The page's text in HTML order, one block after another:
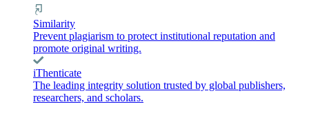
Similarity
Prevent plagiarism to protect institutional reputation and
promote original writing.
iThenticate
The leading integrity solution trusted by global publishers,
researchers, and scholars.